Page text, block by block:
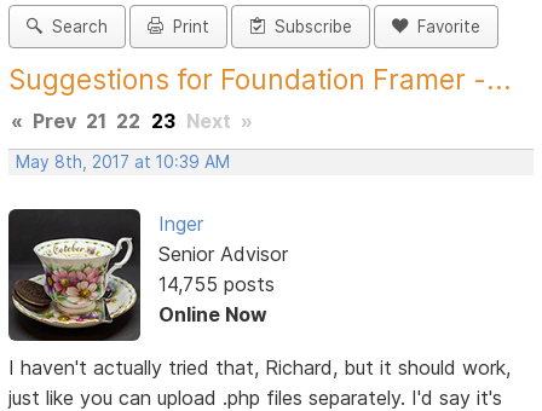
Search Print Subscribe Favorite
Suggestions for Foundation Framer -...
« Prev 21 22 23 Next »
May 8th, 2017 at 10:39 AM
Inger
Senior Advisor
14,755 posts
Online Now
I haven't actually tried that, Richard, but it should work,
just like you can upload .php files separately. I'd say it's